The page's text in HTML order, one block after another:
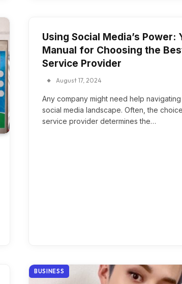
Using Social Media’s Power:
Manual for Choosing the
Service Provider
August 17, 2024
Any company might need help
social media landscape. Often, the
service provider determines the…
BUSINESS